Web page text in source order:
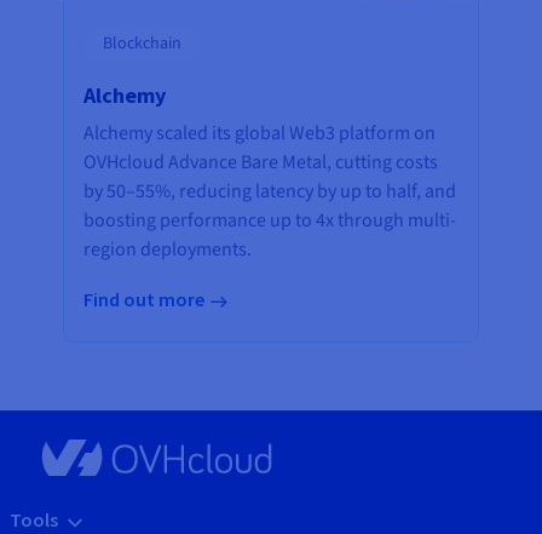
Blockchain
Alchemy
Alchemy scaled its global Web3 platform on
OVHcloud Advance Bare Metal, cutting costs
by 50–55%, reducing latency by up to half, and
boosting performance up to 4x through multi-
region deployments.
Find out more
Tools